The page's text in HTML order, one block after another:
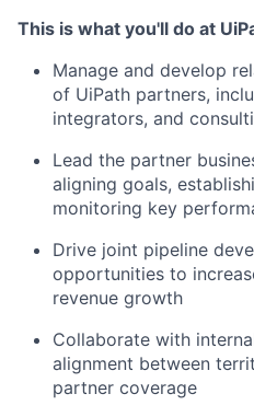
This is what you'll do at
Manage and develop
of UiPath partners,
integrators, and
Lead the partner
aligning goals,
monitoring key
Drive joint pipeline
opportunities to
revenue growth
Collaborate with
alignment between
partner coverage